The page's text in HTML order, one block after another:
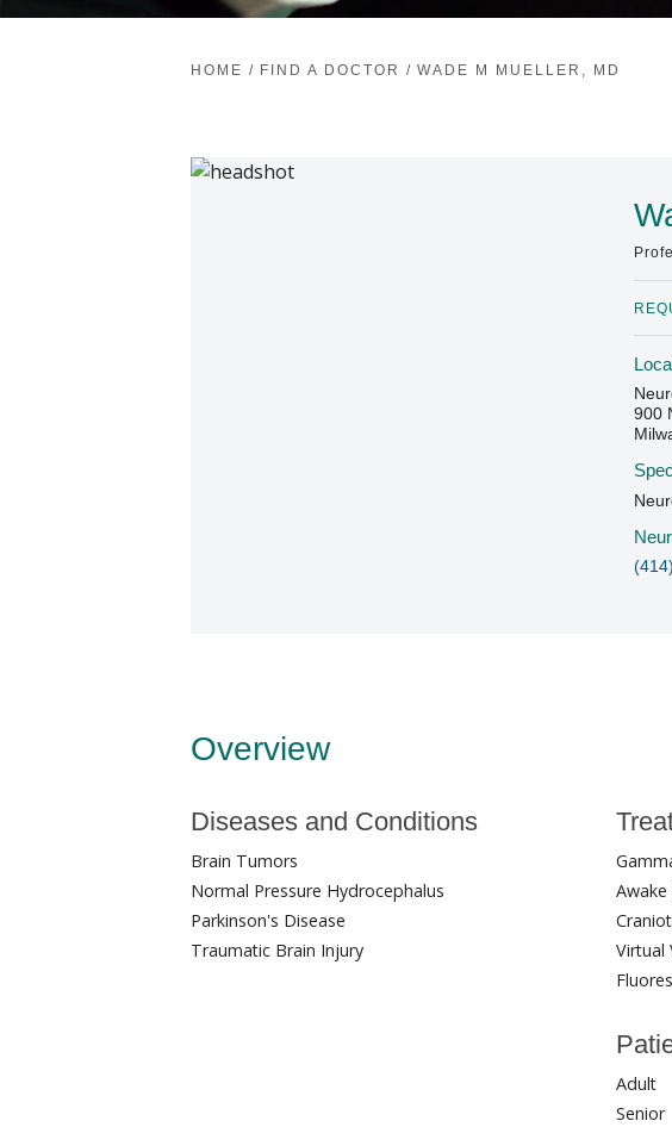
HOME / FIND A DOCTOR / WADE M MUELLER, MD
900
Overview
Diseases and Conditions
Brain Tumors
Normal Pressure Hydrocephalus
Parkinson's Disease
Traumatic Brain Injury
Virtual
Adult
Senior